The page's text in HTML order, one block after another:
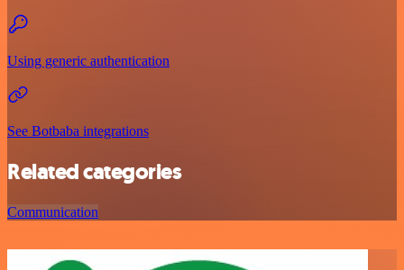
Using generic authentication
See Botbaba integrations
Related categories
Communication